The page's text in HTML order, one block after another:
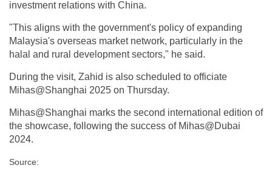
investment relations with China.
"This aligns with the government's policy of expanding
Malaysia's overseas market network, particularly in the
halal and rural development sectors," he said.
During the visit, Zahid is also scheduled to officiate
Mihas@Shanghai 2025 on Thursday.
Mihas@Shanghai marks the second international edition of
the showcase, following the success of Mihas@Dubai
2024.
Source: